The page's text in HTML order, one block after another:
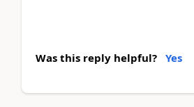
Was this reply helpful? Yes